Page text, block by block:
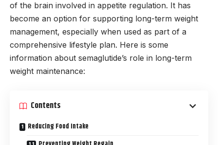
of the brain involved in appetite regulation. It has
become an option for supporting long-term weight
management, especially when used as part of a
comprehensive lifestyle plan. Here is some
information about semaglutide’s role in long-term
weight maintenance:
Contents
Reducing Food Intake